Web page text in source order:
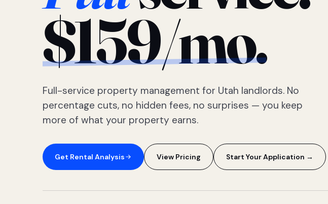
$159/mo.
Full-service property management for Utah landlords. No
percentage cuts, no hidden fees, no surprises — you keep
more of what your property earns.
Get Rental Analysis View Pricing Start Your Application →